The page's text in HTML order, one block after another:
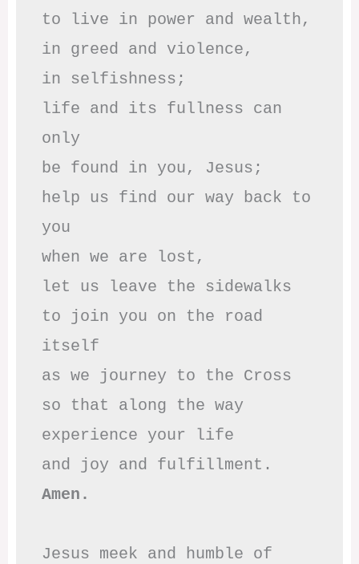
to live in power and wealth,
in greed and violence,
in selfishness;
life and its fullness can
only
be found in you, Jesus;
help us find our way back to
you
when we are lost,
let us leave the sidewalks
to join you on the road
itself
as we journey to the Cross
so that along the way
experience your life
Amen.
Jesus meek and humble of